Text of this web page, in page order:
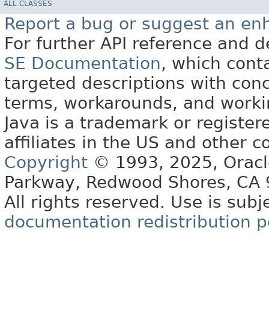
ALL CLASSES
Report a bug or suggest an
For further API reference and
SE Documentation, which
targeted descriptions with
terms, workarounds, and
Java is a trademark or
affiliates in the US and other
Copyright © 1993, 2025,
Parkway, Redwood Shores, CA
All rights reserved. Use is
documentation redistribution